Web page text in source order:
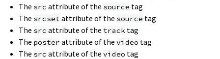
The src attribute of the source tag
The srcset attribute of the source tag
The src attribute of the track tag
The poster attribute of the video tag
The src attribute of the video tag